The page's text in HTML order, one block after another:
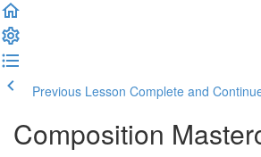
Previous Lesson Complete and
Composition